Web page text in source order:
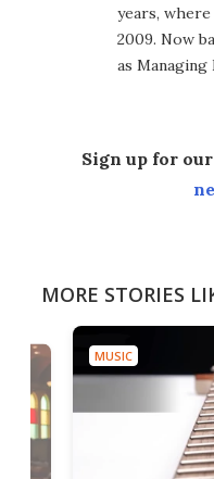
years,
2009. Now
as
Sign up for our
MORE STORIES
MUSIC